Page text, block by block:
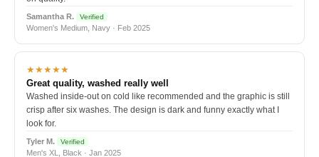
Samantha R. Verified
Women's Medium, Navy · Feb 2025
★★★★★
Great quality, washed really well
Washed inside-out on cold like recommended and the graphic is still
crisp after six washes. The design is dark and funny exactly what I
look for.
Tyler M. Verified
Men's XL, Black · Jan 2025